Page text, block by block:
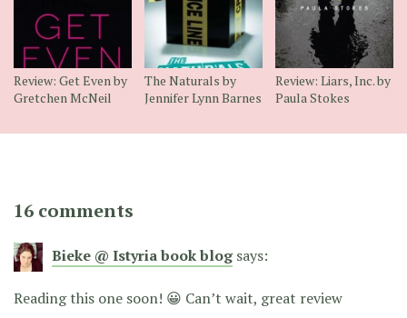
Review: Get Even by
Gretchen McNeil
The Naturals by
Jennifer Lynn Barnes
Review: Liars, Inc. by
Paula Stokes
16 comments
Bieke @ Istyria book blog says:
Reading this one soon! 😀 Can’t wait, great review